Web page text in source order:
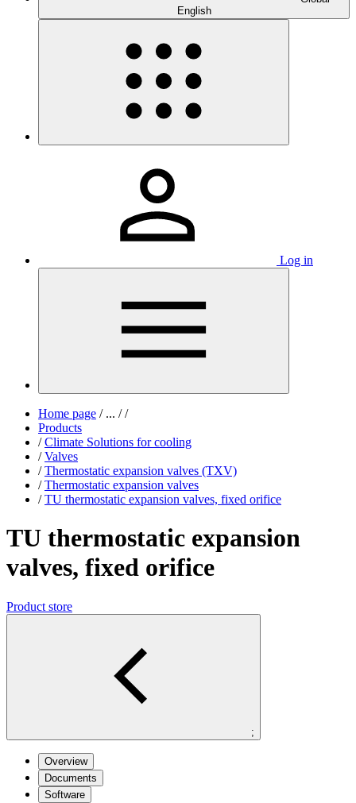
English
Log in
Home page /... / /
Products
/ Climate Solutions for cooling
/ Valves
/ Thermostatic expansion valves (TXV)
/ Thermostatic expansion valves
/ TU thermostatic expansion valves, fixed orifice
TU thermostatic expansion
valves, fixed orifice
Product store
;
Overview
Documents
Software